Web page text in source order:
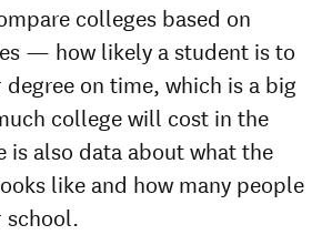
colleges based on
— how likely a student is to
on time, which is a big
college will cost in the
is also data about what the
like and how many people